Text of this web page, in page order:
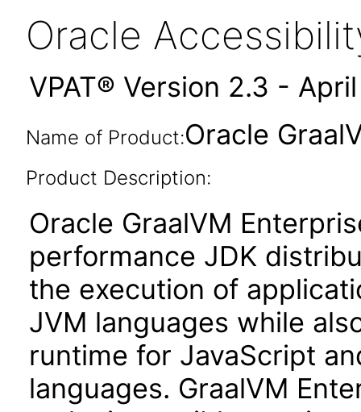
Oracle
VPAT® Version 2.3 -
Name of Product:Oracle
Product Description:
Oracle GraalVM
performance JDK
the execution of
JVM languages while
runtime for JavaScript
languages. GraalVM